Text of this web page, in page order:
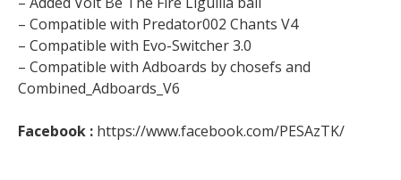
– Compatible with Predator002 Chants V4
– Compatible with Evo-Switcher 3.0
– Compatible with Adboards by chosefs and
Combined_Adboards_V6
Facebook : https://www.facebook.com/PESAzTK/